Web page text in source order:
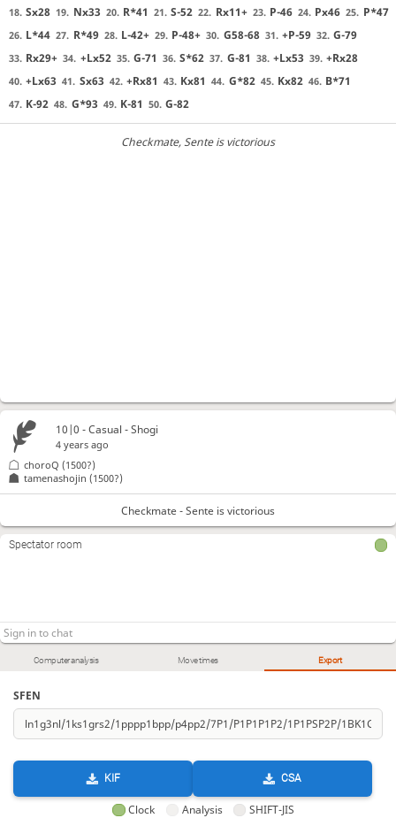
18. Sx28 19. Nx33 20. R*41 21. S-52 22. Rx11+ 23. P-46 24. Px46 25. P*47
26. L*44 27. R*49 28. L-42+ 29. P-48+ 30. G58-68 31. +P-59 32. G-79
33. Rx29+ 34. +Lx52 35. G-71 36. S*62 37. G-81 38. +Lx53 39. +Rx28
40. +Lx63 41. Sx63 42. +Rx81 43. Kx81 44. G*82 45. Kx82 46. B*71
47. K-92 48. G*93 49. K-81 50. G-82
Checkmate, Sente is victorious
Computer analysis Move times Export
SFEN
KIF CSA
Clock Analysis SHIFT-JIS
10|0 - Casual - Shogi
4 years ago
tamenashojin (1500?)
choroQ (1500?)
Checkmate - Sente is victorious
Spectator room